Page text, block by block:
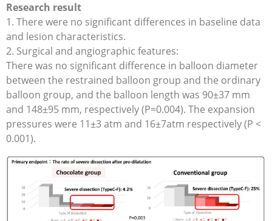
Research result
1. There were no significant differences in baseline data
and lesion characteristics.
2. Surgical and angiographic features:
There was no significant difference in balloon diameter
between the restrained balloon group and the ordinary
balloon group, and the balloon length was 90±37 mm
and 148±95 mm, respectively (P=0.004). The expansion
pressures were 11±3 atm and 16±7atm respectively (P <
0.001).